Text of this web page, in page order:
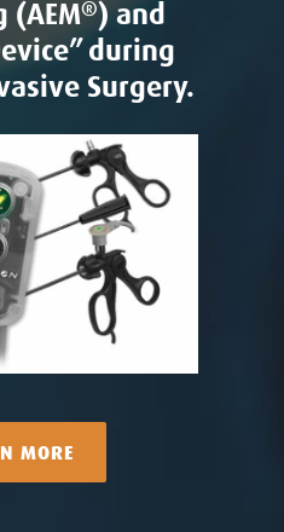
®) and
during
Surgery.
MORE